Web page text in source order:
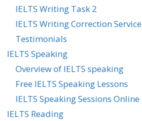
IELTS Writing Task 2
IELTS Writing Correction Service
Testimonials
IELTS Speaking
Overview of IELTS speaking
Free IELTS Speaking Lessons
IELTS Speaking Sessions Online
IELTS Reading